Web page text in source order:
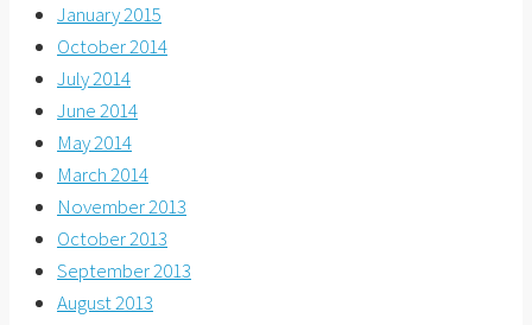
January 2015
October 2014
July 2014
June 2014
May 2014
March 2014
November 2013
October 2013
September 2013
August 2013